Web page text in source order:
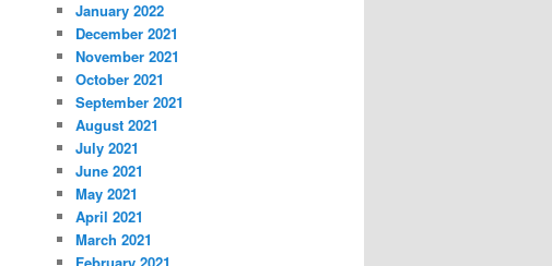
January 2022
December 2021
November 2021
October 2021
September 2021
August 2021
July 2021
June 2021
May 2021
April 2021
March 2021
February 2021